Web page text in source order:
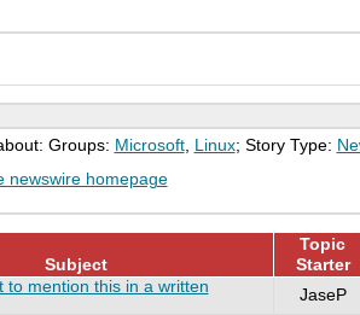
Groups: Microsoft, Linux; Story Type:
newswire homepage
Subject
Topic
Starter
to mention this in a written
JaseP